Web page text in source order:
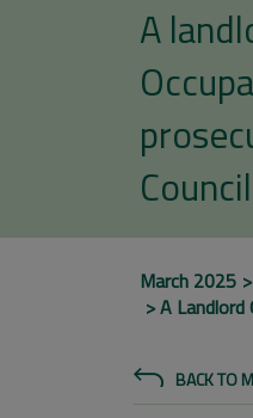
A
March 2025
A
BACK TO